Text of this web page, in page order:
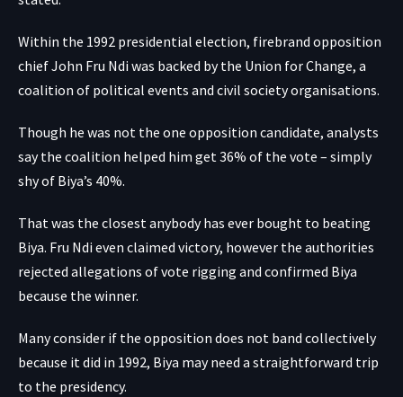
Within the 1992 presidential election, firebrand opposition
chief John Fru Ndi was backed by the Union for Change, a
coalition of political events and civil society organisations.
Though he was not the one opposition candidate, analysts
say the coalition helped him get 36% of the vote – simply
shy of Biya’s 40%.
That was the closest anybody has ever bought to beating
Biya. Fru Ndi even claimed victory, however the authorities
rejected allegations of vote rigging and confirmed Biya
because the winner.
Many consider if the opposition does not band collectively
because it did in 1992, Biya may need a straightforward trip
to the presidency.